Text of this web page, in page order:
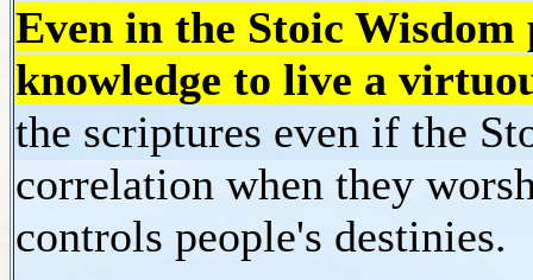
Even in the Stoic
knowledge to live a
the scriptures even if the
correlation when they
controls people's destinies.